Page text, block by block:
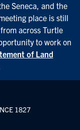
Seneca, and the
place is still
across Turtle
to work on
of Land
1827